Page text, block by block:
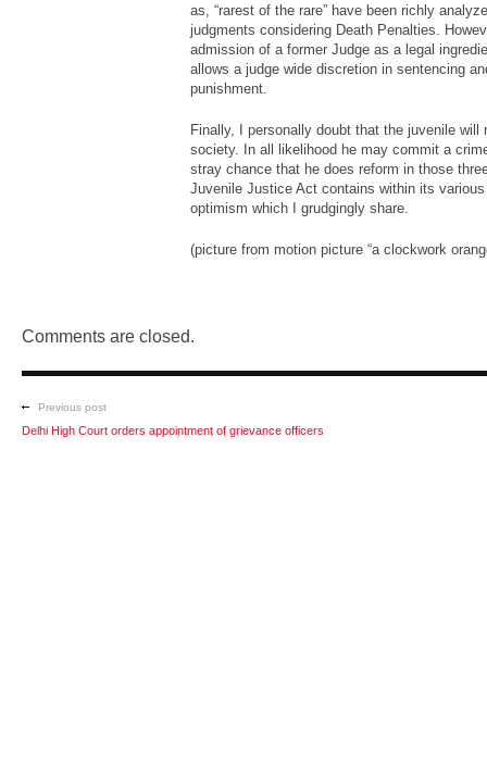
as, “rarest of the rare” have been richly
judgments considering Death Penalties.
admission of a former Judge as a legal
allows a judge wide discretion in sentencing
punishment.
Finally, I personally doubt that the juvenile will
society. In all likelihood he may commit a
stray chance that he does reform in those
Juvenile Justice Act contains within its
optimism which I grudgingly share.
(picture from motion picture “a clockwork
Comments are closed.
Previous post
Delhi High Court orders appointment of grievance officers